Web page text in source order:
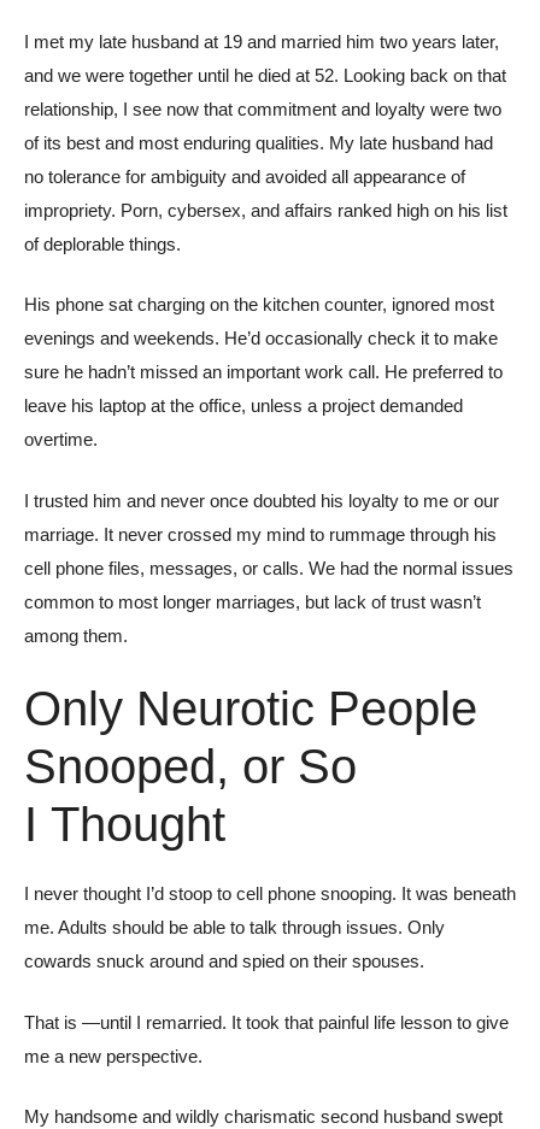
I met my late husband at 19 and married him two years later,
and we were together until he died at 52. Looking back on that
relationship, I see now that commitment and loyalty were two
of its best and most enduring qualities. My late husband had
no tolerance for ambiguity and avoided all appearance of
impropriety. Porn, cybersex, and affairs ranked high on his list
of deplorable things.
His phone sat charging on the kitchen counter, ignored most
evenings and weekends. He’d occasionally check it to make
sure he hadn’t missed an important work call. He preferred to
leave his laptop at the office, unless a project demanded
overtime.
I trusted him and never once doubted his loyalty to me or our
marriage. It never crossed my mind to rummage through his
cell phone files, messages, or calls. We had the normal issues
common to most longer marriages, but lack of trust wasn’t
among them.
Only Neurotic People
Snooped, or So
I Thought
I never thought I’d stoop to cell phone snooping. It was beneath
me. Adults should be able to talk through issues. Only
cowards snuck around and spied on their spouses.
That is —until I remarried. It took that painful life lesson to give
me a new perspective.
My handsome and wildly charismatic second husband swept